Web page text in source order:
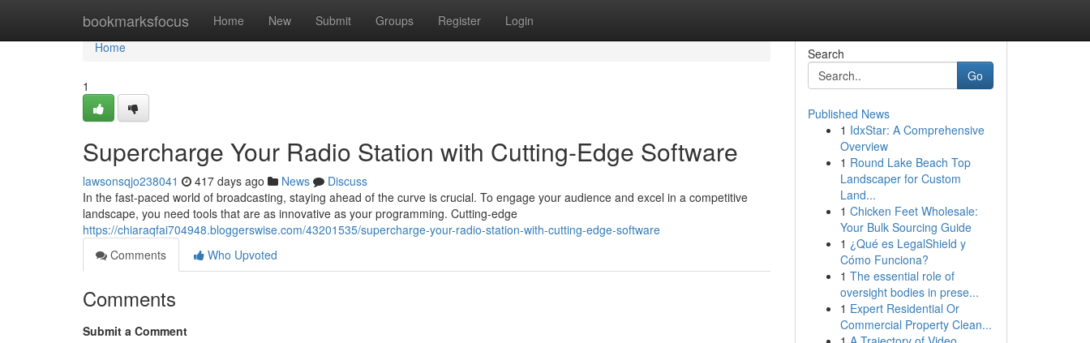
bookmarksfocus Home New Submit Groups Register Login
Home
Home
1
Supercharge Your Radio Station with Cutting-Edge Software
lawsonsqjo238041 417 days ago News
Discuss
In the fast-paced world of broadcasting, staying ahead of the curve is crucial. To engage your audience and excel in a competitive
landscape, you need tools that are as innovative as your programming. Cutting-edge
https://chiaraqfai704948.bloggerswise.com/43201535/supercharge-your-radio-station-with-cutting-edge-software
Comments
Who Upvoted
Comments
Submit a Comment
Search
Go
Published News
1 IdxStar: A Comprehensive
Overview
1 Round Lake Beach Top
Landscaper for Custom
Land...
1 Chicken Feet Wholesale:
Your Bulk Sourcing Guide
1 ¿Qué es LegalShield y
Cómo Funciona?
1 The essential role of
oversight bodies in prese...
1 Expert Residential Or
Commercial Property Clean...